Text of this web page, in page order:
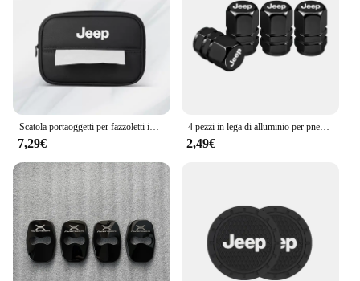
Scatola portaoggetti per fazzoletti interni auto Braccioli automatici Parasole Accessori per sedili per Jeep Renegade Compass Grand Cherokee Wrangler jk
7,29€
4 pezzi in lega di alluminio per pneumatici per auto coperchio valvole accessori per tappi per Jeep Patriot Liberty Commander Trailhawk Grand Cherokee Wran
2,49€